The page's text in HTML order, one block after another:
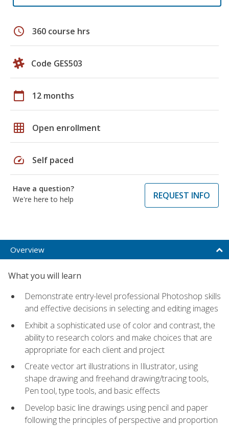
schedule 360 course hrs
Code GES503
calendar_today 12 months
grid_on Open enrollment
speed Self paced
Have a question?
We're here to help
REQUEST INFO
Overview
What you will learn
Demonstrate entry-level professional Photoshop skills
and effective decisions in selecting and editing images
Exhibit a sophisticated use of color and contrast, the
ability to research colors and make choices that are
appropriate for each client and project
Create vector art illustrations in Illustrator, using
shape drawing and freehand drawing/tracing tools,
Pen tool, type tools, and basic effects
Develop basic line drawings using pencil and paper
following the principles of perspective and proportion